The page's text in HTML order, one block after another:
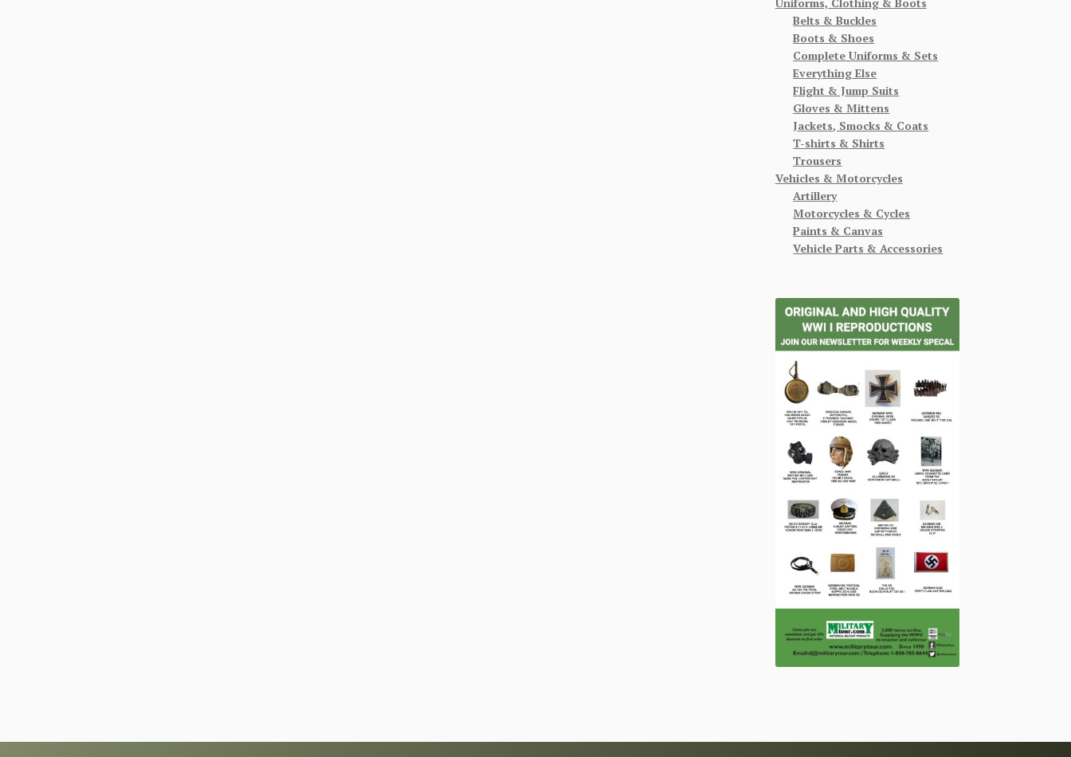
Belts & Buckles
Boots & Shoes
Complete Uniforms & Sets
Everything Else
Flight & Jump Suits
Gloves & Mittens
Jackets, Smocks & Coats
T-shirts & Shirts
Trousers
Vehicles & Motorcycles
Artillery
Motorcycles & Cycles
Paints & Canvas
Vehicle Parts & Accessories